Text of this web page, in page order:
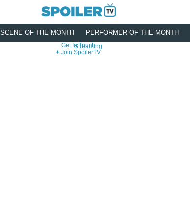
Streaming
SCENE OF THE MONTH PERFORMER OF THE MONTH
Get In Touch
Join SpoilerTV